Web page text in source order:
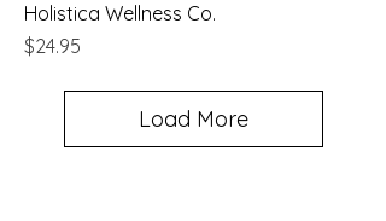
Holistica Wellness Co.
Price
$24.95
Load More